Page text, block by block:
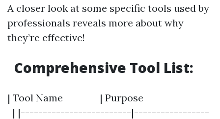
A closer look at some specific tools used by
professionals reveals more about why
they’re effective!
Comprehensive Tool List:
| Tool Name | Purpose
| |-------------------------|-----------------